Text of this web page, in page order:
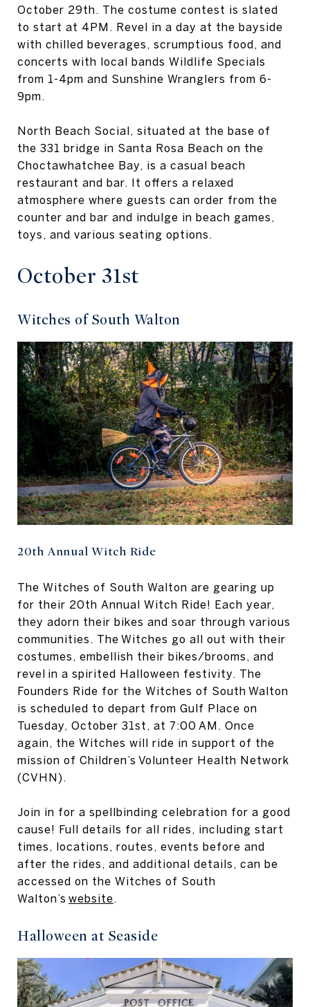
October 29th. The costume contest is slated
to start at 4PM. Revel in a day at the bayside
with chilled beverages, scrumptious food, and
concerts with local bands Wildlife Specials
from 1-4pm and Sunshine Wranglers from 6-
9pm.
North Beach Social, situated at the base of
the 331 bridge in Santa Rosa Beach on the
Choctawhatchee Bay, is a casual beach
restaurant and bar. It offers a relaxed
atmosphere where guests can order from the
counter and bar and indulge in beach games,
toys, and various seating options.
October 31st
Witches of South Walton
20th Annual Witch Ride
The Witches of South Walton are gearing up
for their 20th Annual Witch Ride! Each year,
they adorn their bikes and soar through various
communities. The Witches go all out with their
costumes, embellish their bikes/brooms, and
revel in a spirited Halloween festivity. The
Founders Ride for the Witches of South Walton
is scheduled to depart from Gulf Place on
Tuesday, October 31st, at 7:00 AM. Once
again, the Witches will ride in support of the
mission of Children’s Volunteer Health Network
(CVHN).
Join in for a spellbinding celebration for a good
cause! Full details for all rides, including start
times, locations, routes, events before and
after the rides, and additional details, can be
accessed on the Witches of South
Walton’s website.
Halloween at Seaside